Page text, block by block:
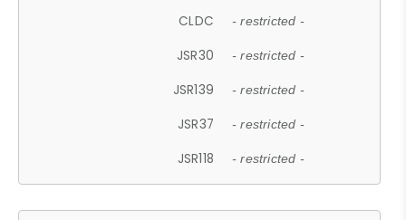
CLDC - restricted -
JSR30 - restricted -
JSR139 - restricted -
JSR37 - restricted -
JSR118 - restricted -